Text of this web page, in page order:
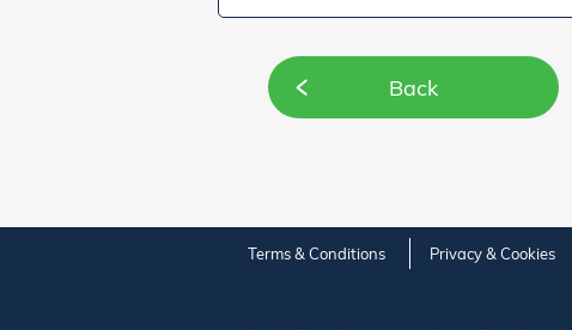
Back
Terms & Conditions Privacy & Cookies